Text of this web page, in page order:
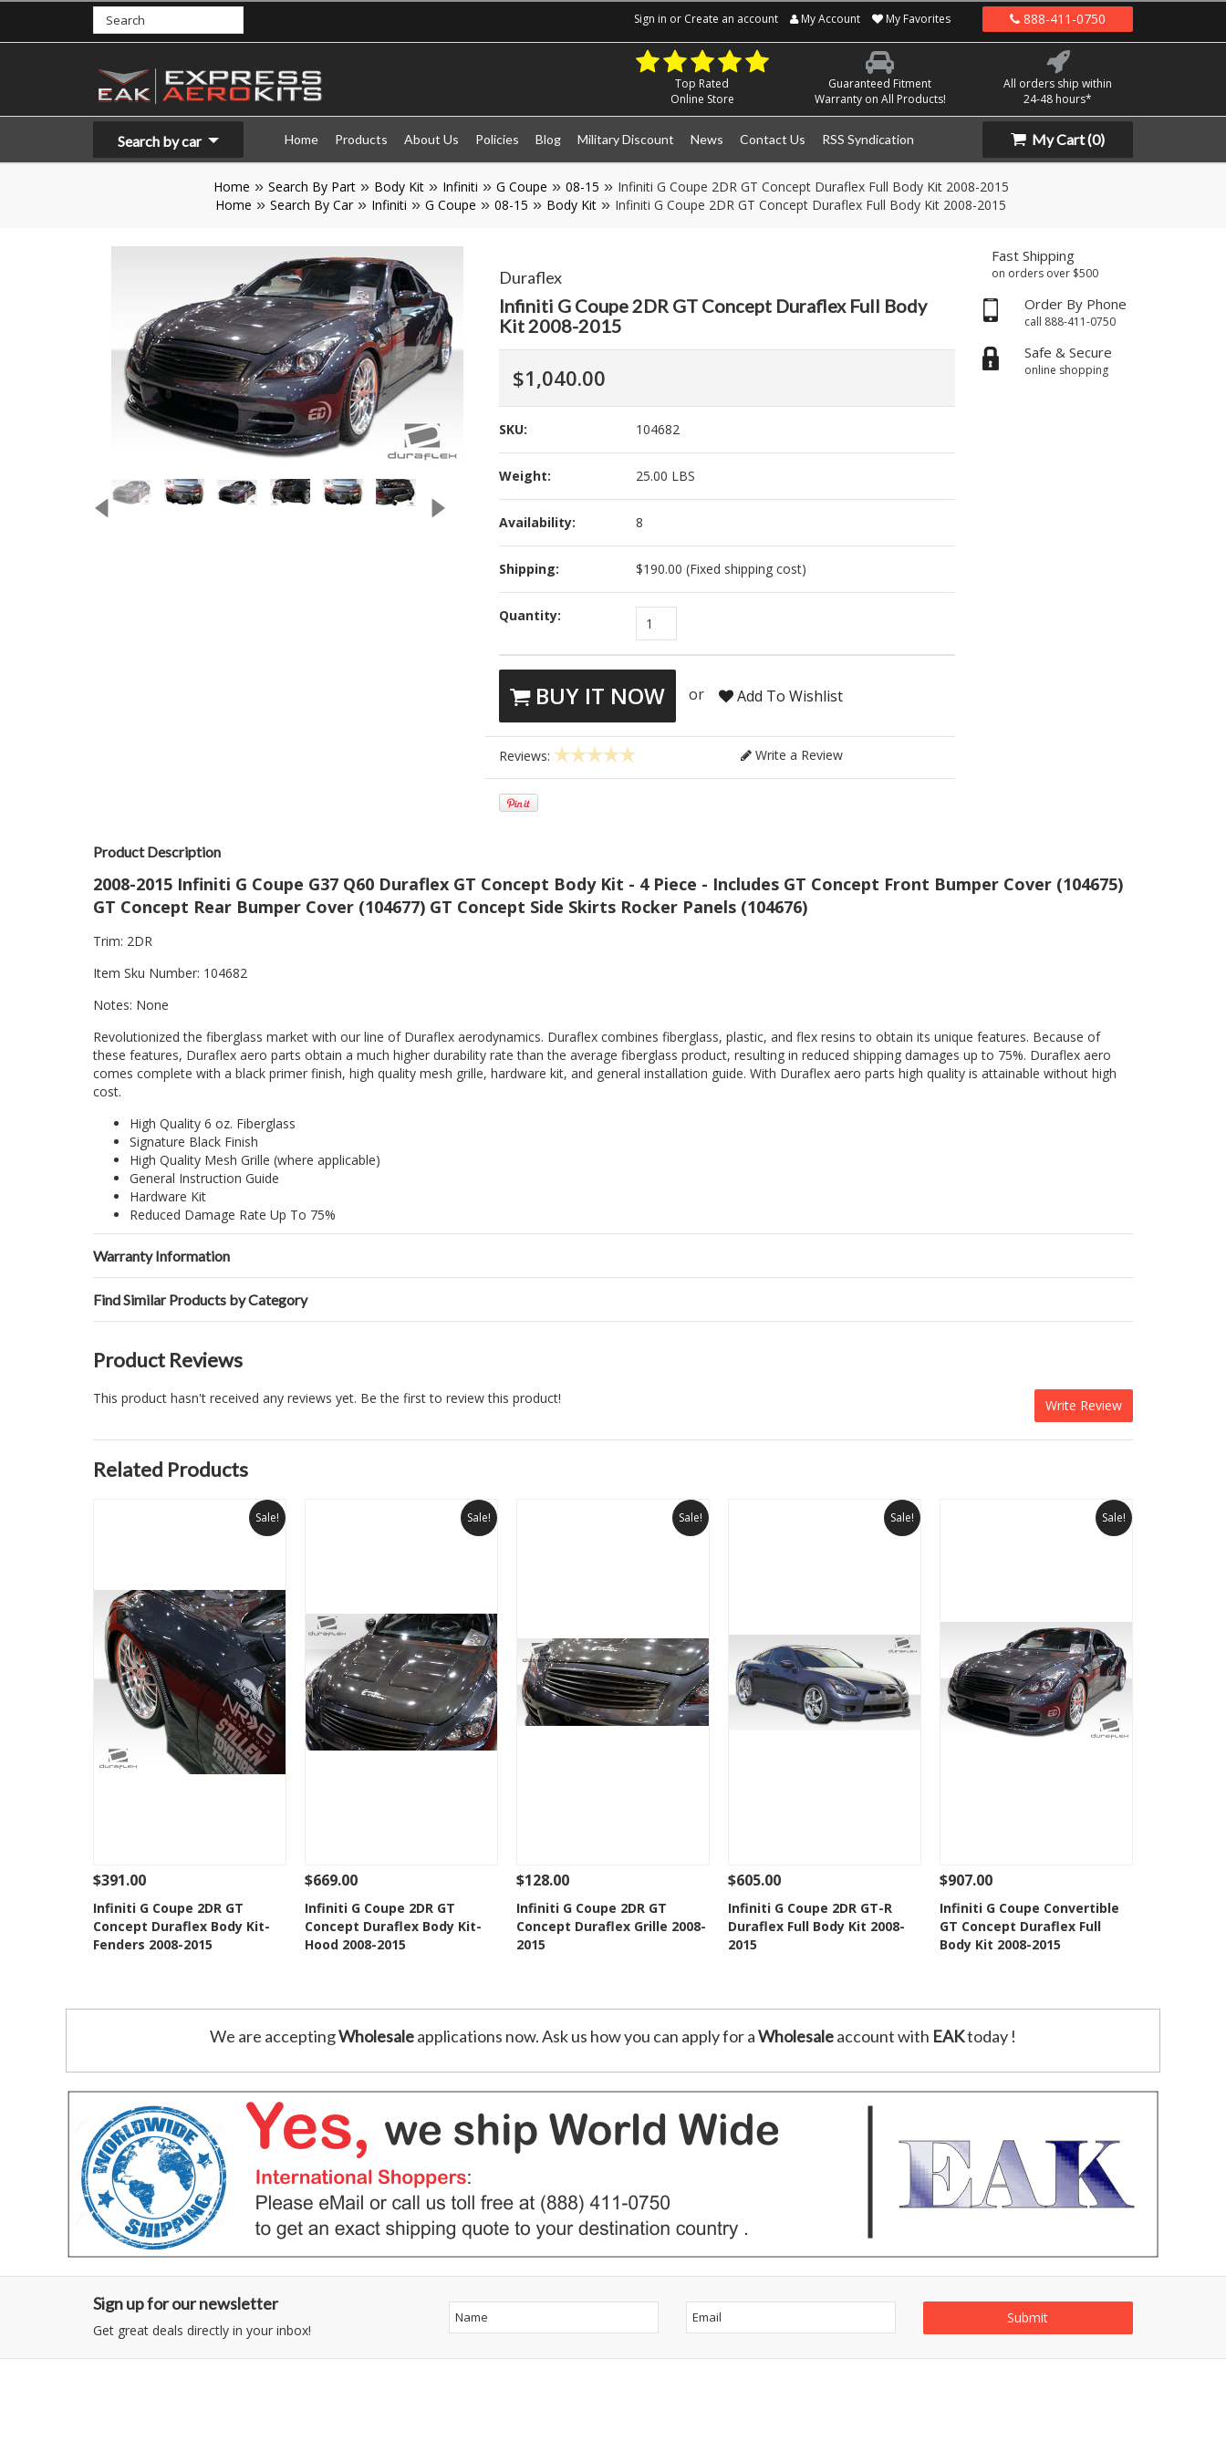
Sign in or Create an account My Account My Favorites 888-411-0750
Top Rated
Online Store
Guaranteed Fitment
Warranty on All Products!
All orders ship within
24-48 hours*
Search by car Home Products About Us Policies Blog Military Discount News Contact Us RSS Syndication My Cart(0)
Home Search By Part Body Kit Infiniti G Coupe 08-15
Infiniti G Coupe 2DR GT Concept Duraflex Full Body Kit 2008-2015
Home
Search By Car Infiniti G Coupe 08-15 Body Kit Infiniti G Coupe 2DR GT Concept Duraflex Full Body Kit 2008-2015
Duraflex
Infiniti G Coupe 2DR GT Concept Duraflex Full Body
Kit 2008-2015
$1,040.00
SKU: 104682
Weight: 25.00 LBS
Availability: 8
Shipping: $190.00 (Fixed shipping cost)
Quantity: 1
BUY IT NOW or Add To Wishlist
Reviews: Write a Review
Fast Shipping
on orders over $500
Order By Phone
call 888-411-0750
Safe & Secure
online shopping
Product Description
2008-2015 Infiniti G Coupe G37 Q60 Duraflex GT Concept Body Kit - 4 Piece - Includes GT Concept Front Bumper Cover (104675)
GT Concept Rear Bumper Cover (104677) GT Concept Side Skirts Rocker Panels (104676)
Trim: 2DR
Item Sku Number: 104682
Notes: None
Revolutionized the fiberglass market with our line of Duraflex aerodynamics. Duraflex combines fiberglass, plastic, and flex resins to obtain its unique features. Because of
these features, Duraflex aero parts obtain a much higher durability rate than the average fiberglass product, resulting in reduced shipping damages up to 75%. Duraflex aero
comes complete with a black primer finish, high quality mesh grille, hardware kit, and general installation guide. With Duraflex aero parts high quality is attainable without high
cost.
High Quality 6 oz. Fiberglass
Signature Black Finish
High Quality Mesh Grille (where applicable)
General Instruction Guide
Hardware Kit
Reduced Damage Rate Up To 75%
Warranty Information
Find Similar Products by Category
Product Reviews
Write Review
This product hasn't received any reviews yet. Be the first to review this product!
Related Products
Sale!
See Details Add To Cart
Add to Wishlist
$391.00
Infiniti G Coupe 2DR GT
Concept Duraflex Body Kit-
Fenders 2008-2015
Sale!
See Details Add To Cart
Add to Wishlist
$669.00
Infiniti G Coupe 2DR GT
Concept Duraflex Body Kit-
Hood 2008-2015
Sale!
See Details Add To Cart
Add to Wishlist
$128.00
Infiniti G Coupe 2DR GT
Concept Duraflex Grille 2008-
2015
Sale!
See Details Add To Cart
Add to Wishlist
$605.00
Infiniti G Coupe 2DR GT-R
Duraflex Full Body Kit 2008-
2015
Sale!
See Details Add To Cart
Add to Wishlist
$907.00
Infiniti G Coupe Convertible
GT Concept Duraflex Full
Body Kit 2008-2015
We are acceptingWholesaleapplications now. Ask us how you can apply for aWholesaleaccount with EAKtoday !
Sign up for our newsletter
Get great deals directly in your inbox!